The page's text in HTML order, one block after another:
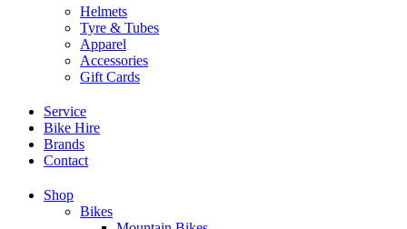
Helmets
Tyre & Tubes
Apparel
Accessories
Gift Cards
Service
Bike Hire
Brands
Contact
Shop
Bikes